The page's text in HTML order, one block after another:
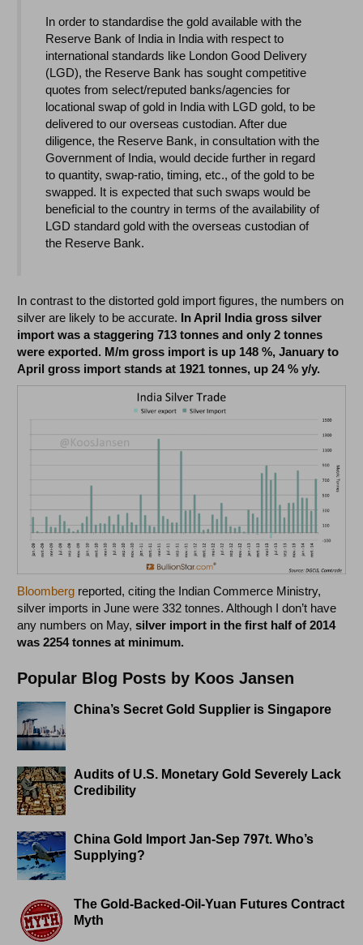
In order to standardise the gold available with the
Reserve Bank of India in India with respect to
international standards like London Good Delivery
(LGD), the Reserve Bank has sought competitive
quotes from select/reputed banks/agencies for
locational swap of gold in India with LGD gold, to be
delivered to our overseas custodian. After due
diligence, the Reserve Bank, in consultation with the
Government of India, would decide further in regard
to quantity, swap-ratio, timing, etc., of the gold to be
swapped. It is expected that such swaps would be
beneficial to the country in terms of the availability of
LGD standard gold with the overseas custodian of
the Reserve Bank.
In contrast to the distorted gold import figures, the numbers on
silver are likely to be accurate. In April India gross silver
import was a staggering 713 tonnes and only 2 tonnes
were exported. M/m gross import is up 148 %, January to
April gross import stands at 1921 tonnes, up 24 % y/y.
Bloomberg reported, citing the Indian Commerce Ministry,
silver imports in June were 332 tonnes. Although I don’t have
any numbers on May,silver import in the first half of 2014
was 2254 tonnes at minimum.
Popular Blog Posts by Koos Jansen
China’s Secret Gold Supplier is Singapore
Audits of U.S. Monetary Gold Severely Lack
Credibility
China Gold Import Jan-Sep 797t. Who’s
Supplying?
The Gold-Backed-Oil-Yuan Futures Contract
Myth